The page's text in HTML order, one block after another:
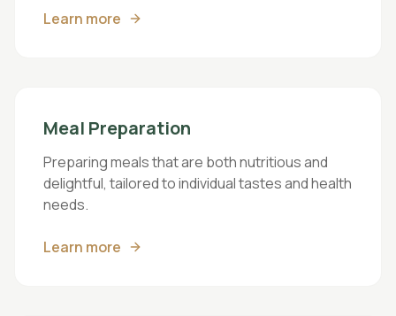
Learn more
Meal Preparation
Preparing meals that are both nutritious and
delightful, tailored to individual tastes and health
needs.
Learn more